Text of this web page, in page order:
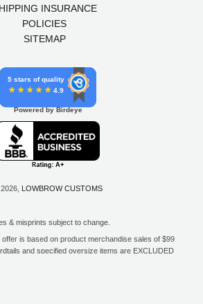
INSURANCE
POLICIES
SITEMAP
5 stars of quality
4.9
Powered by Birdeye
LOWBROW CUSTOMS
& misprints subject to change.
is based on product merchandise sales of $99
and specified oversize items are EXCLUDED